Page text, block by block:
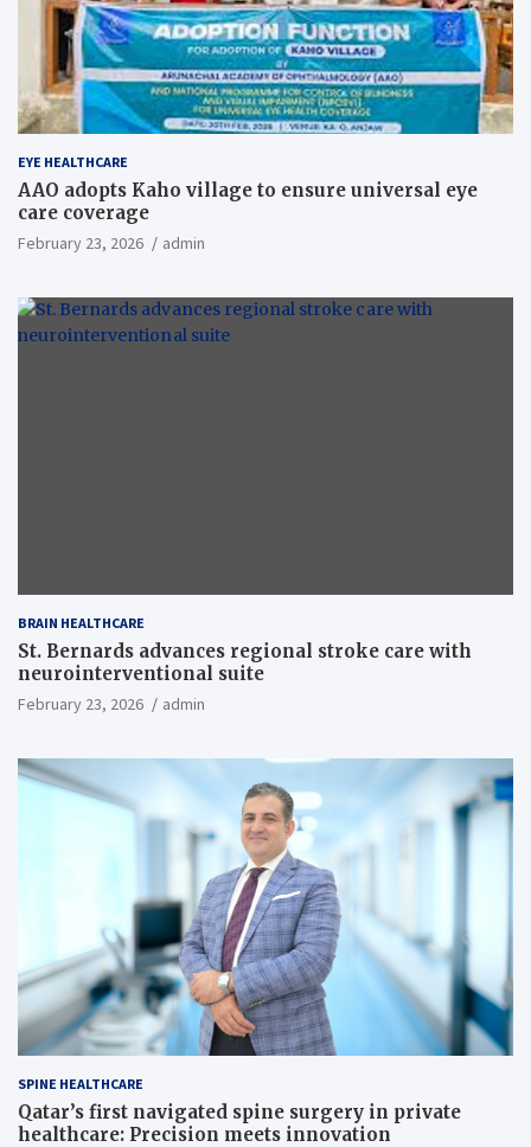
EYE HEALTHCARE
AAO adopts Kaho village to ensure universal eye
care coverage
February 23, 2026 admin
BRAIN HEALTHCARE
St. Bernards advances regional stroke care with
neurointerventional suite
February 23, 2026 admin
SPINE HEALTHCARE
Qatar’s first navigated spine surgery in private
healthcare: Precision meets innovation